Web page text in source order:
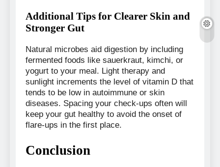
Additional Tips for Clearer Skin and
Stronger Gut
Natural microbes aid digestion by including
fermented foods like sauerkraut, kimchi, or
yogurt to your meal. Light therapy and
sunlight increments the level of vitamin D that
tends to be low in autoimmune or skin
diseases. Spacing your check-ups often will
keep your gut healthy to avoid the onset of
flare-ups in the first place.
Conclusion